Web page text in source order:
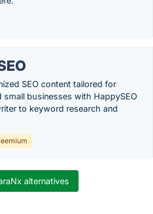
SEO content tailored for
small businesses with HappySEO
to keyword research and
alternatives